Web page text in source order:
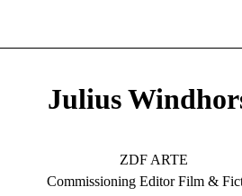
Julius
ZDF ARTE
Commissioning Editor Film &